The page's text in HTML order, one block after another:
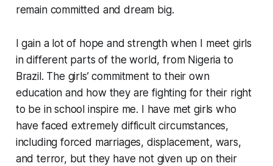
remain committed and dream big.
I gain a lot of hope and strength when I meet girls
in different parts of the world, from Nigeria to
Brazil. The girls’ commitment to their own
education and how they are fighting for their right
to be in school inspire me. I have met girls who
have faced extremely difficult circumstances,
including forced marriages, displacement, wars,
and terror, but they have not given up on their